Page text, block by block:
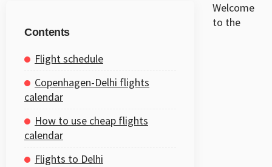
Contents
Flight schedule
Copenhagen-Delhi flights
calendar
How to use cheap flights
calendar
Flights to Delhi
Welcome
to the